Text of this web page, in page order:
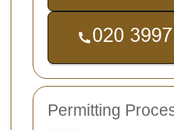
Permitting